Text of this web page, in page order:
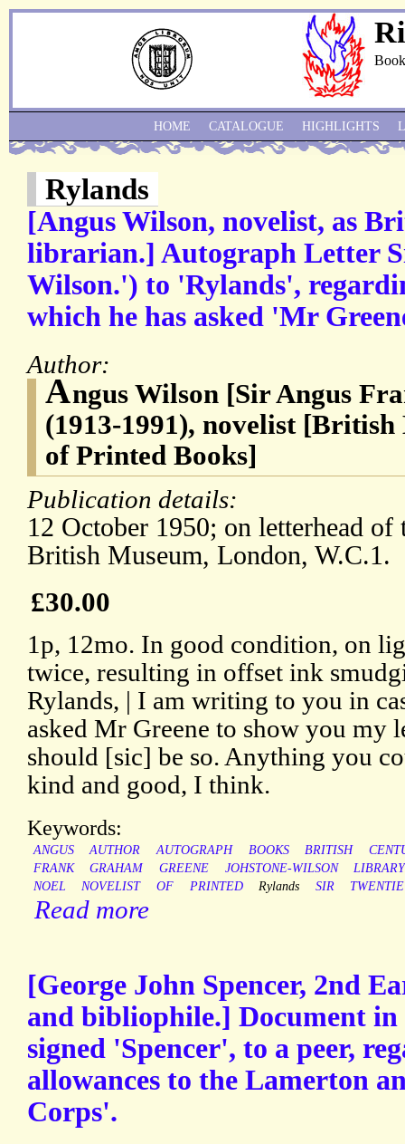
Rylands
[Angus Wilson, novelist, as
librarian.] Autograph Letter
Wilson.') to 'Rylands',
which he has asked 'Mr
Author:
Angus Wilson [Sir Angus
(1913-1991), novelist
of Printed Books]
Publication details:
12 October 1950; on letterhead of
British Museum, London, W.C.1.
£30.00
1p, 12mo. In good condition, on
twice, resulting in offset ink
Rylands, | I am writing to you in
asked Mr Greene to show you my
should [sic] be so. Anything you
kind and good, I think.
Keywords:
ANGUS AUTHOR AUTOGRAPH BOOKS BRITISH
FRANK
GRAHAM GREENE JOHSTONE-WILSON
LIBRARY
NOEL
NOVELIST OF PRINTED Rylands SIR
Read more
[George John Spencer, 2nd
and bibliophile.] Document in
signed 'Spencer', to a peer,
allowances to the Lamerton
Corps'.
HOME CATALOGUE HIGHLIGHTS